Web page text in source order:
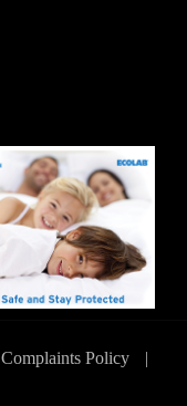
Complaints Policy
|